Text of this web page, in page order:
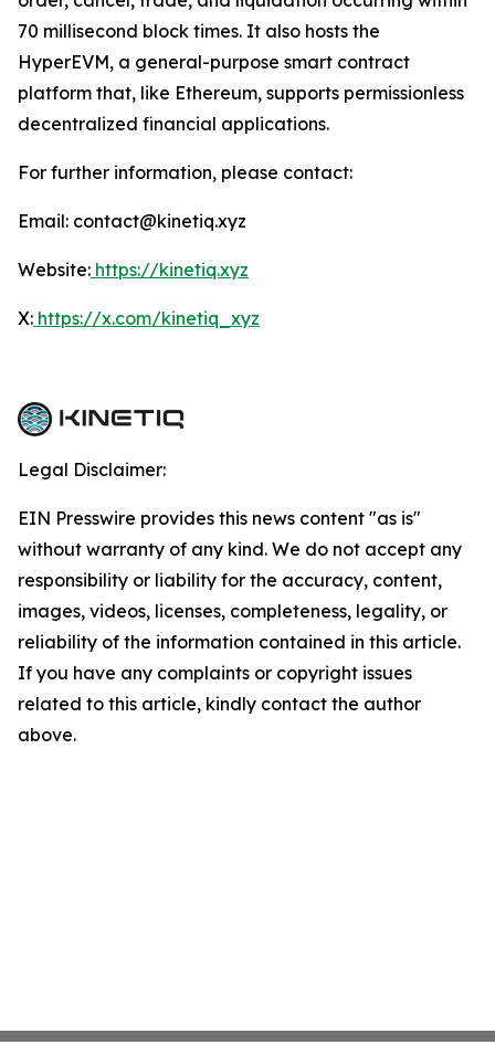
70 millisecond block times. It also hosts the
HyperEVM, a general-purpose smart contract
platform that, like Ethereum, supports permissionless
decentralized financial applications.
For further information, please contact:
Email: contact@kinetiq.xyz
Website: https://kinetiq.xyz
X: https://x.com/kinetiq_xyz
Legal Disclaimer:
EIN Presswire provides this news content "as is"
without warranty of any kind. We do not accept any
responsibility or liability for the accuracy, content,
images, videos, licenses, completeness, legality, or
reliability of the information contained in this article.
If you have any complaints or copyright issues
related to this article, kindly contact the author
above.